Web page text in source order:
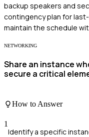
backup speakers and
contingency plan for
maintain the schedule
NETWORKING
Share an instance
secure a critical
How to Answer
1
Identify a specific